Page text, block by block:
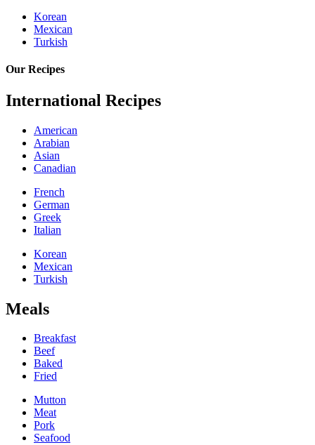
Korean
Mexican
Turkish
Our Recipes
International Recipes
American
Arabian
Asian
Canadian
French
German
Greek
Italian
Korean
Mexican
Turkish
Meals
Breakfast
Beef
Baked
Fried
Mutton
Meat
Pork
Seafood